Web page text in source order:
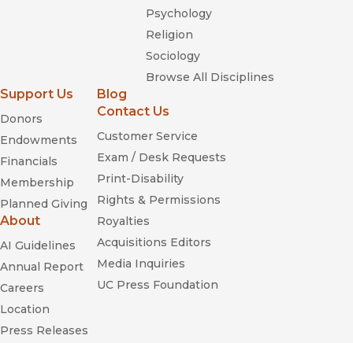
Psychology
Religion
Sociology
Browse All Disciplines
Support Us
Donors
Endowments
Financials
Membership
Planned Giving
About
AI Guidelines
Annual Report
Careers
Location
Press Releases
Blog
Contact Us
Customer Service
Exam / Desk Requests
Print-Disability
Rights & Permissions
Royalties
Acquisitions Editors
Media Inquiries
UC Press Foundation